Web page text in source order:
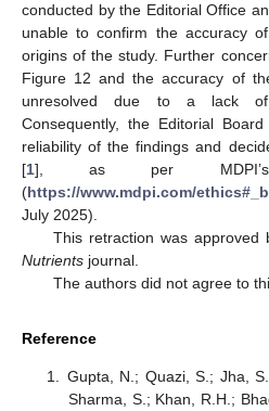
conducted by the Editorial Office
unable to confirm the accuracy
origins of the study. Further
Figure 12 and the accuracy of
unresolved due to a lack of
Consequently, the Editorial
reliability of the findings and
[1], as per MDPI’s
(https://www.mdpi.com/
July 2025).
This retraction was
Nutrients journal.
The authors did not agree to
Reference
Gupta, N.; Quazi, S.; Jha,
Sharma, S.; Khan, R.H.;